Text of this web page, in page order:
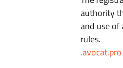
authority
and use
rules.